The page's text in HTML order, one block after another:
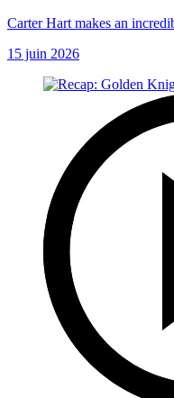
Carter Hart makes an
15 juin 2026